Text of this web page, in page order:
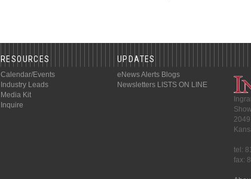
RESOURCES
Calendar/Events
Industry Leads
Media Kit
Inquire
UPDATES
eNews Alerts Blogs
Newsletters LISTS ON LINE
tel:
fax: